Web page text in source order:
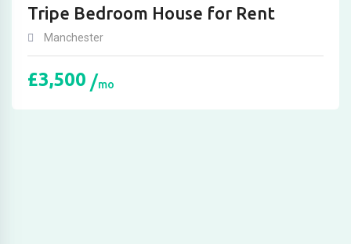
Tripe Bedroom House for Rent
Manchester
£3,500 mo